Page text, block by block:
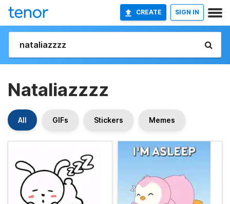
CREATE SIGN IN
Nataliazzzz
All GIFs Stickers Memes